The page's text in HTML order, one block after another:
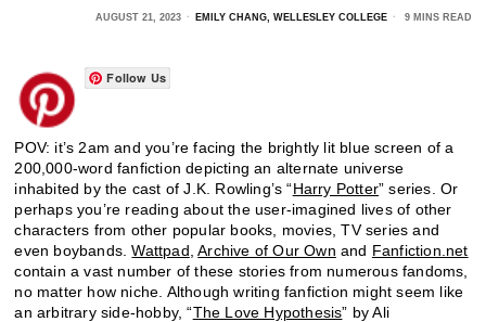
AUGUST 21, 2023 EMILY CHANG, WELLESLEY COLLEGE 9 MINS READ
Follow Us
POV: it’s 2am and you’re facing the brightly lit blue screen of a
200,000-word fanfiction depicting an alternate universe
inhabited by the cast of J.K. Rowling’s “Harry Potter” series. Or
perhaps you’re reading about the user-imagined lives of other
characters from other popular books, movies, TV series and
even boybands.Wattpad ,Archive of Our Own and Fanfiction.net
contain a vast number of these stories from numerous fandoms,
no matter how niche. Although writing fanfiction might seem like
an arbitrary side-hobby, “The Love Hypothesis” by Ali